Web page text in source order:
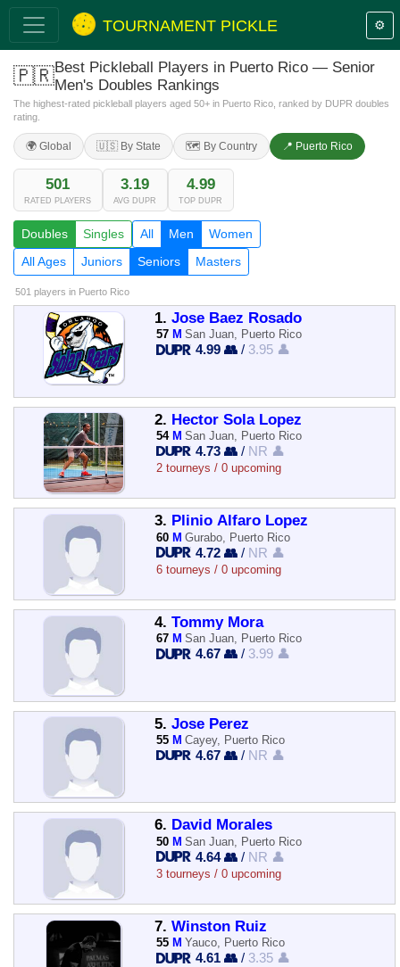
TOURNAMENT PICKLE ⚙️
🇵🇷Best Pickleball Players in Puerto Rico — Senior
Men's Doubles Rankings
The highest-rated pickleball players aged 50+ in Puerto Rico, ranked by DUPR doubles
rating.
🌍 Global 🇺🇸 By State 🗺️ By Country 📍 Puerto Rico
501
RATED PLAYERS
3.19
AVG DUPR
4.99
TOP DUPR
Doubles Singles All Men
Women
All Ages
Juniors Seniors Masters
501 players in Puerto Rico
1. Jose Baez Rosado
57 M San Juan, Puerto Rico
4.99 👥 / 3.95 👤
2. Hector Sola Lopez
54 M San Juan, Puerto Rico
4.73 👥 / NR 👤
2 tourneys / 0 upcoming
3. Plinio Alfaro Lopez
60 M Gurabo, Puerto Rico
4.72 👥 / NR 👤
6 tourneys / 0 upcoming
4. Tommy Mora
67 M San Juan, Puerto Rico
4.67 👥 / 3.99 👤
5. Jose Perez
55 M Cayey, Puerto Rico
4.67 👥 / NR 👤
6. David Morales
50 M San Juan, Puerto Rico
4.64 👥 / NR 👤
3 tourneys / 0 upcoming
7. Winston Ruiz
55 M Yauco, Puerto Rico
4.61 👥 / 3.35 👤